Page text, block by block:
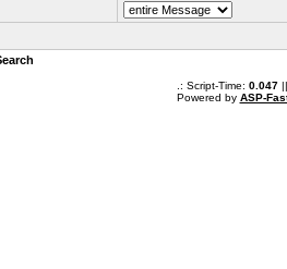
.: Script-Time: 0.047||
Powered by ASP-